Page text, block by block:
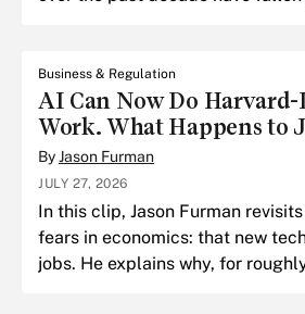
Business & Regulation
AI Can Now Do Harvard-
Work. What Happens to
ByJason Furman
JULY 27, 2026
In this clip, Jason Furman
fears in economics: that new
jobs. He explains why, for